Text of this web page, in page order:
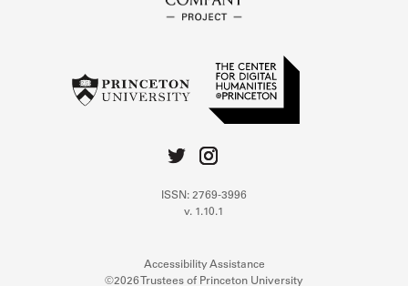
ISSN: 2769-3996
v. 1.10.1
Accessibility Assistance
©2026 Trustees of Princeton University